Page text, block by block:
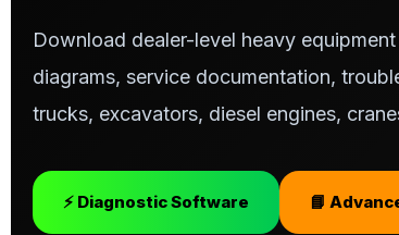
Download dealer-level heavy
diagrams, service documentation,
trucks, excavators, diesel engines,
⚡ Diagnostic Software 📘